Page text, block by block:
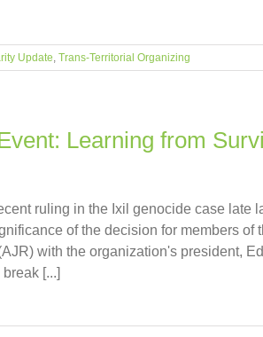
Update, Trans-Territorial Organizing
Learning from
ruling in the Ixil genocide case late
of the decision for members of
with the organization's president,
[...]